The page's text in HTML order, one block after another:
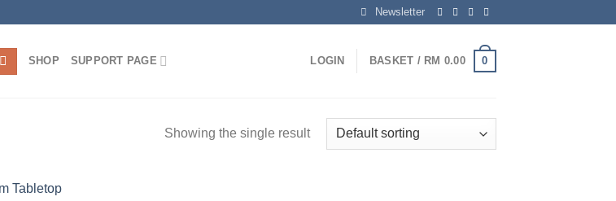
Newsletter
SHOP SUPPORT PAGE LOGIN BASKET / RM 0.00 0
Showing the single result